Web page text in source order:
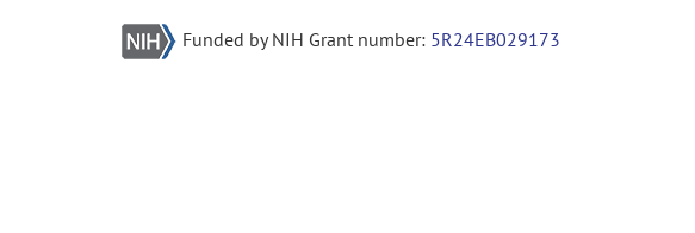
Funded by NIH Grant number: 5R24EB029173